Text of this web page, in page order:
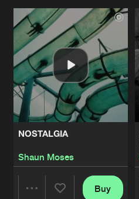
NOSTALGIA
Shaun Moses
Buy